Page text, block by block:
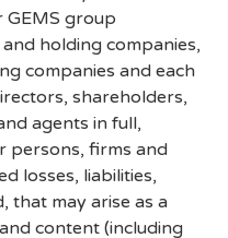
GEMS group
holding companies,
companies and each
shareholders,
agents in full,
persons, firms and
losses, liabilities,
that may arise as a
content (including